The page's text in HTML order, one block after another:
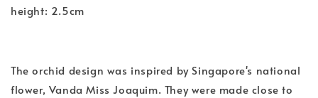
height: 2.5cm
The orchid design was inspired by Singapore's national
flower, Vanda Miss Joaquim. They were made close to